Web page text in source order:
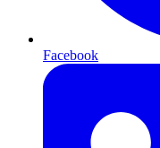
Facebook